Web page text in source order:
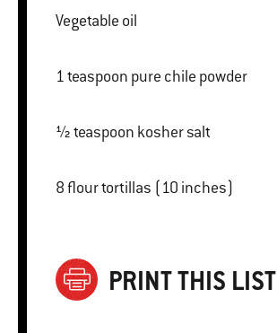
Vegetable oil
1 teaspoon pure chile powder
½ teaspoon kosher salt
8 flour tortillas (10 inches)
PRINT THIS LIST